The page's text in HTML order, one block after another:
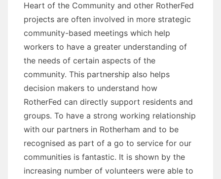
Heart of the Community and other RotherFed
projects are often involved in more strategic
community-based meetings which help
workers to have a greater understanding of
the needs of certain aspects of the
community. This partnership also helps
decision makers to understand how
RotherFed can directly support residents and
groups. To have a strong working relationship
with our partners in Rotherham and to be
recognised as part of a go to service for our
communities is fantastic. It is shown by the
increasing number of volunteers were able to